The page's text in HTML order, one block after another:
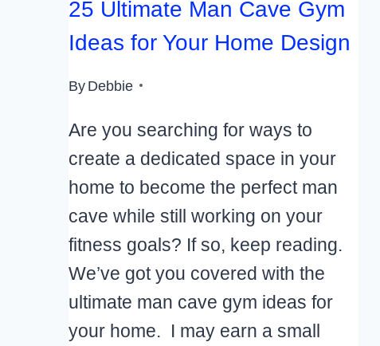
25 Ultimate Man Cave Gym
Ideas for Your Home Design
ByDebbie
Are you searching for ways to
create a dedicated space in your
home to become the perfect man
cave while still working on your
fitness goals? If so, keep reading.
We’ve got you covered with the
ultimate man cave gym ideas for
your home. I may earn a small